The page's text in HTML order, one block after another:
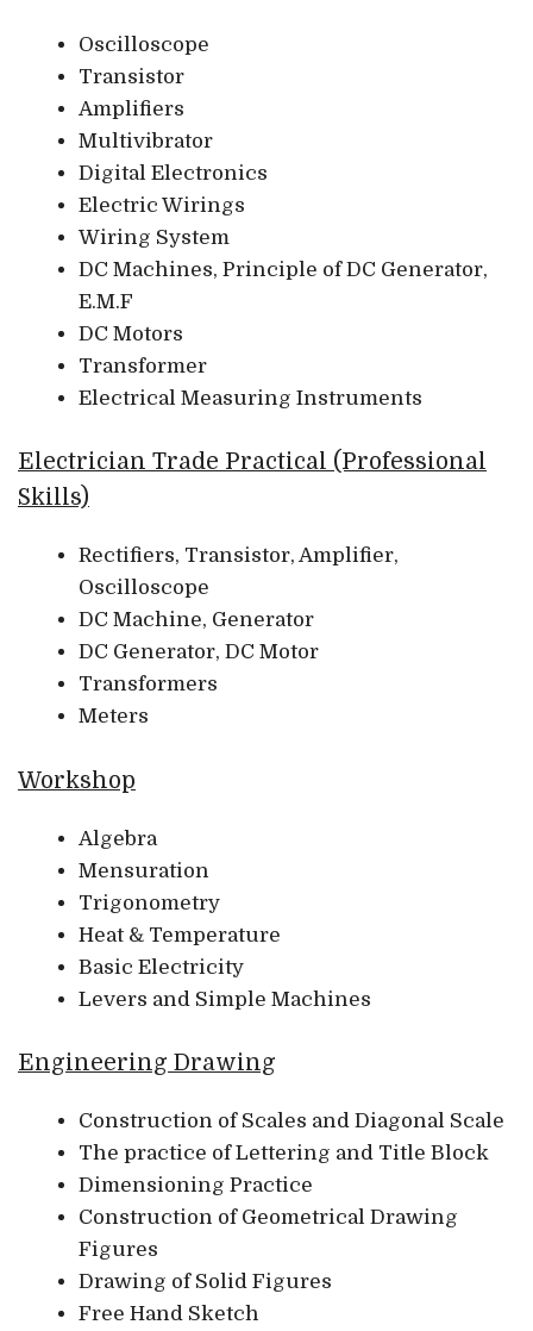
Oscilloscope
Transistor
Amplifiers
Multivibrator
Digital Electronics
Electric Wirings
Wiring System
DC Machines, Principle of DC Generator,
E.M.F
DC Motors
Transformer
Electrical Measuring Instruments
Electrician Trade Practical (Professional
Skills)
Rectifiers, Transistor, Amplifier,
Oscilloscope
DC Machine, Generator
DC Generator, DC Motor
Transformers
Meters
Workshop
Algebra
Mensuration
Trigonometry
Heat & Temperature
Basic Electricity
Levers and Simple Machines
Engineering Drawing
Construction of Scales and Diagonal Scale
The practice of Lettering and Title Block
Dimensioning Practice
Construction of Geometrical Drawing
Figures
Drawing of Solid Figures
Free Hand Sketch